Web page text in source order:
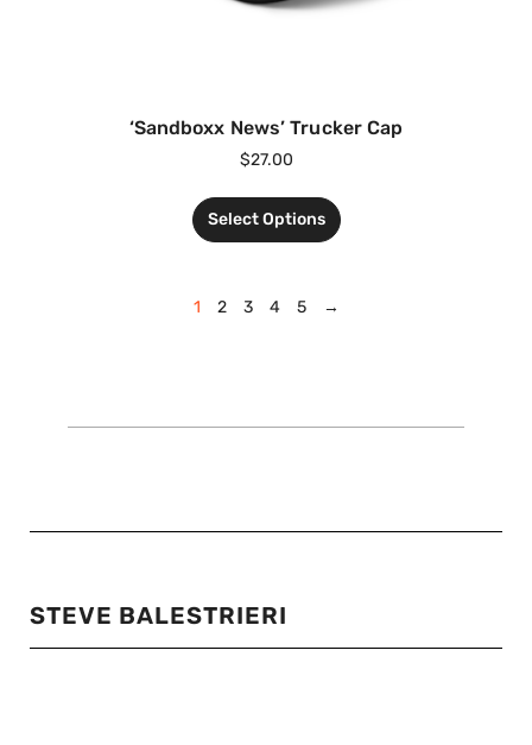
‘Sandboxx News’ Trucker Cap
$27.00
Select Options
1 2 3 4 5 →
STEVE BALESTRIERI